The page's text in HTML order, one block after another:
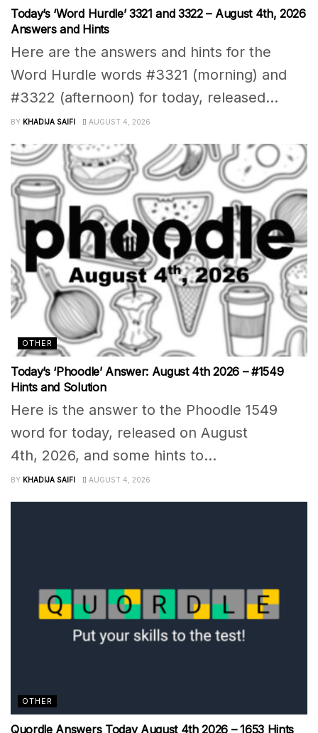
Today’s ‘Word Hurdle’ 3321 and 3322 – August 4th, 2026
Answers and Hints
Here are the answers and hints for the
Word Hurdle words #3321 (morning) and
#3322 (afternoon) for today, released...
BY KHADIJA SAIFI AUGUST 4, 2026
OTHER
Today’s ‘Phoodle’ Answer: August 4th 2026 – #1549
Hints and Solution
Here is the answer to the Phoodle 1549
word for today, released on August
4th, 2026, and some hints to...
BY KHADIJA SAIFI AUGUST 4, 2026
OTHER
Quordle Answers Today August 4th 2026 – 1653 Hints